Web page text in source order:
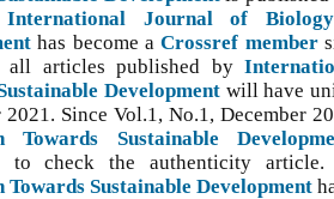
International Journal of
has become aCrossref member
all articles published by
Development will have
2021. Since Vol.1, No.1, December
Towards Sustainable
to check the authenticity
Towards Sustainable Development